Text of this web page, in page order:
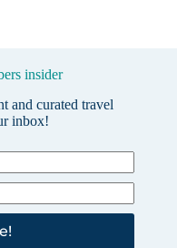
insider
and curated travel
inbox!